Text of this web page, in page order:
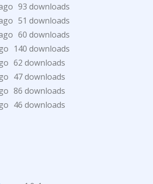
93 downloads
51 downloads
60 downloads
140 downloads
62 downloads
47 downloads
86 downloads
46 downloads